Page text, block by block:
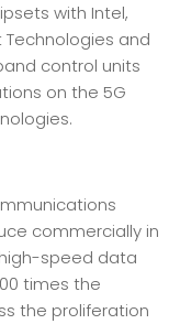
with Intel,
and
control units
on the 5G
commercially in
speed data
times the
the proliferation